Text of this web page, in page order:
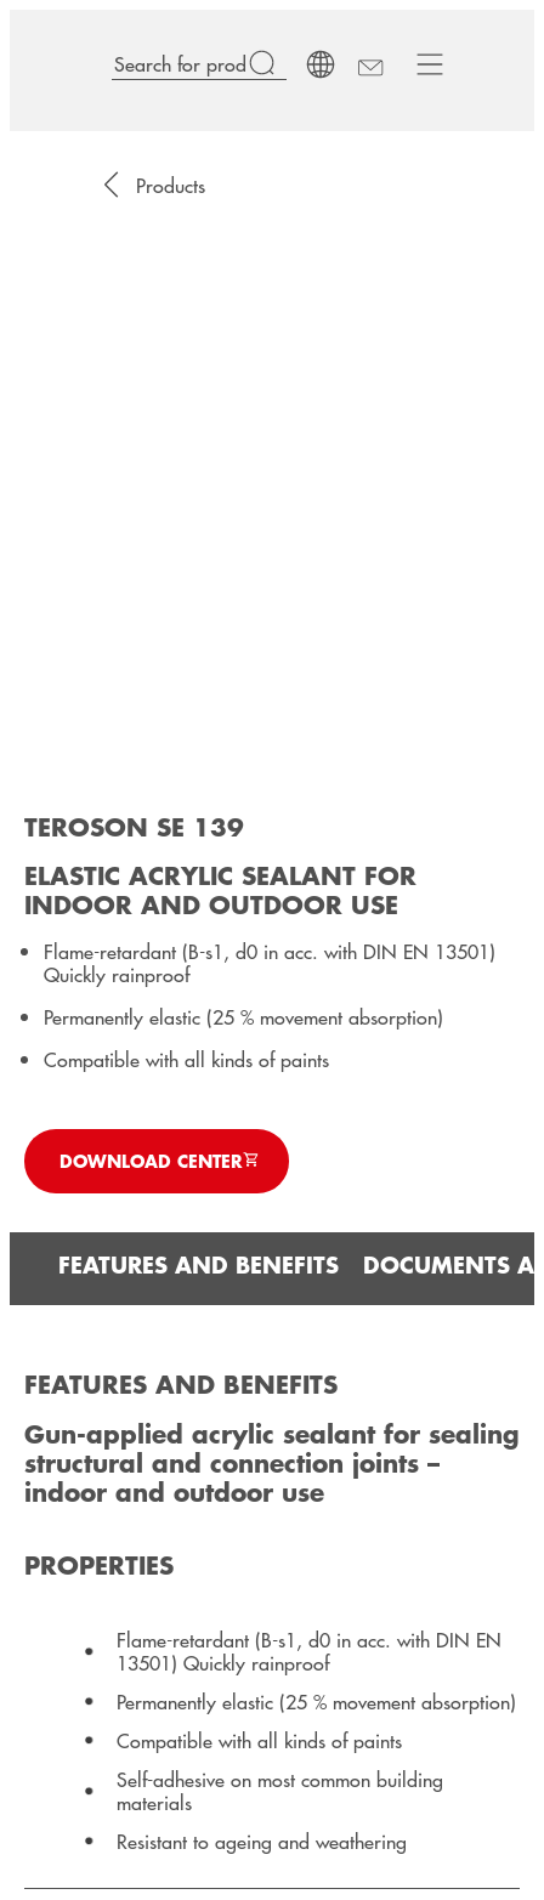
Products
TEROSON SE 139
ELASTIC ACRYLIC SEALANT FOR
INDOOR AND OUTDOOR USE
Flame-retardant (B-s1, d0 in acc. with DIN EN 13501)
Quickly rainproof
Permanently elastic (25 % movement absorption)
Compatible with all kinds of paints
DOWNLOAD CENTER
FEATURES AND BENEFITS DOCUMENTS
FEATURES AND BENEFITS
Gun-applied acrylic sealant for sealing
structural and connection joints –
indoor and outdoor use
PROPERTIES
Flame-retardant (B-s1, d0 in acc. with DIN EN
13501) Quickly rainproof
Permanently elastic (25 % movement absorption)
Compatible with all kinds of paints
Self-adhesive on most common building
materials
Resistant to ageing and weathering